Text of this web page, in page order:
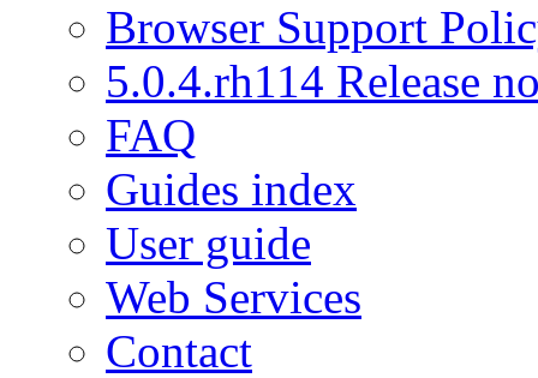
Browser Support
5.0.4.rh114 Release
FAQ
Guides index
User guide
Web Services
Contact